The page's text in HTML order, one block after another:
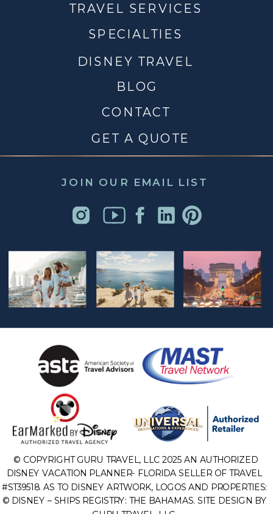
JOIN OUR EMAIL LIST
CONTACT
DISNEY TRAVEL
TRAVEL SERVICES
BLOG
© COPYRIGHT GURU TRAVEL, LLC 2025 AN AUTHORIZED
DISNEY VACATION PLANNER- FLORIDA SELLER OF TRAVEL
#ST39518. AS TO DISNEY ARTWORK, LOGOS AND PROPERTIES:
© DISNEY – SHIPS REGISTRY: THE BAHAMAS. SITE DESIGN BY
SPECIALTIES
GET A QUOTE